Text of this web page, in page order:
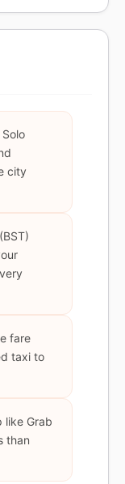
city
fare
taxi to
like Grab
than